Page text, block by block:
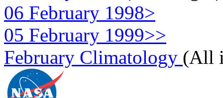
06 February 1998>
05 February 1999>>
February Climatology (All